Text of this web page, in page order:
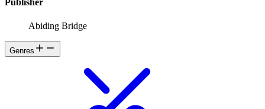
Publisher
Abiding Bridge
Genres